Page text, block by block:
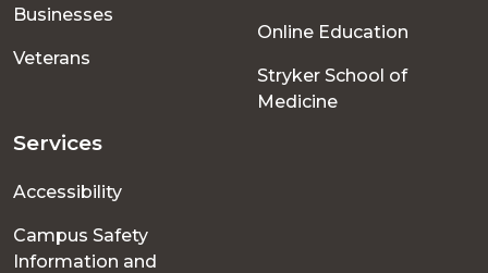
Businesses
Veterans
Online Education
Stryker School of
Medicine
Services
Accessibility
Campus Safety
Information and